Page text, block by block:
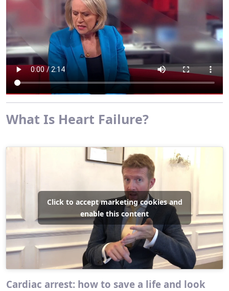
What Is Heart Failure?
Click to accept marketing cookies and
enable this content
Cardiac arrest: how to save a life and look